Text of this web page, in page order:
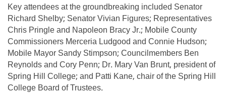
Key attendees at the groundbreaking included Senator
Richard Shelby; Senator Vivian Figures; Representatives
Chris Pringle and Napoleon Bracy Jr.; Mobile County
Commissioners Merceria Ludgood and Connie Hudson;
Mobile Mayor Sandy Stimpson; Councilmembers Ben
Reynolds and Cory Penn; Dr. Mary Van Brunt, president of
Spring Hill College; and Patti Kane, chair of the Spring Hill
College Board of Trustees.